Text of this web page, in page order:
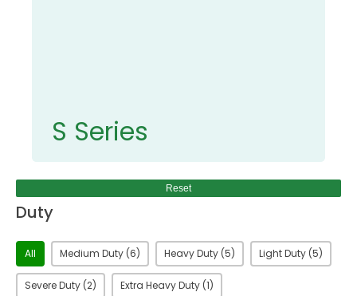
S Series
Reset
Duty
Duty
All Medium Duty (6) Heavy Duty (5) Light Duty (5)
Severe Duty (2) Extra Heavy Duty (1)